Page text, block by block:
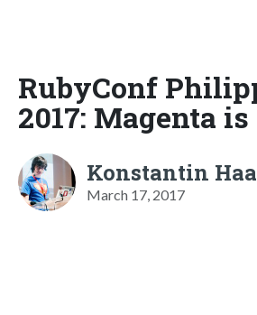
RubyConf
2017: Magenta is
Konstantin
March 17, 2017